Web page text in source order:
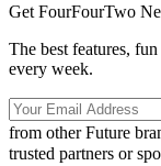
Get FourFourTwo
The best features,
every week.
from other Future
trusted partners or